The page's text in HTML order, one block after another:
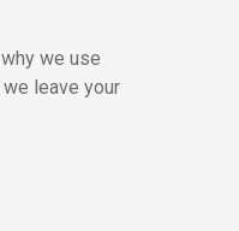
we use
leave your